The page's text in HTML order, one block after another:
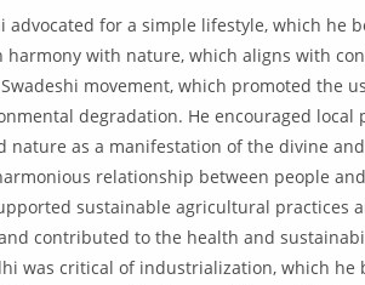
advocated for a simple lifestyle, which he
with nature, which aligns with
Swadeshi movement, which promoted the
degradation. He encouraged
nature as a manifestation of the divine
relationship between people
sustainable agricultural practices
contributed to the health and
was critical of industrialization, which